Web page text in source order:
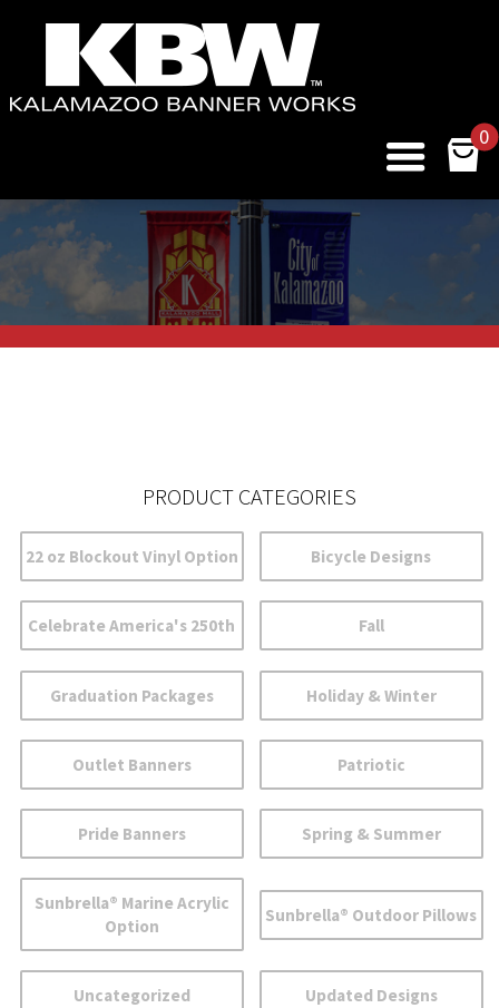
0
PRODUCT CATEGORIES
22 oz Blockout Vinyl Option Bicycle Designs
Celebrate America's 250th Fall
Graduation Packages Holiday & Winter
Outlet Banners Patriotic
Pride Banners Spring & Summer
Sunbrella® Marine Acrylic
Option
Sunbrella® Outdoor Pillows
Uncategorized Updated Designs